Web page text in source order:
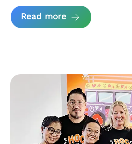
Read more about Ripe